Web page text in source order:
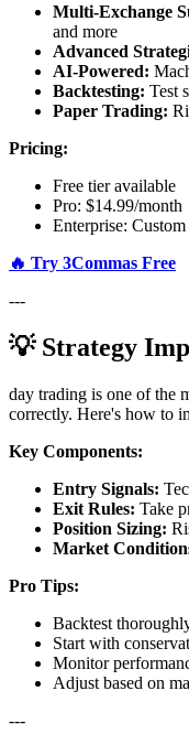
Multi-Exchange
and more
Advanced
AI-Powered:
Backtesting: Test
Paper Trading:
Pricing:
Free tier available
Pro: $14.99/month
Enterprise:
🔥 Try 3Commas Free
---
💡 Strategy
day trading is one of the
correctly. Here's how to
Key Components:
Entry Signals:
Exit Rules: Take
Position Sizing:
Market
Pro Tips:
Backtest
Start with
Monitor
Adjust based on
---